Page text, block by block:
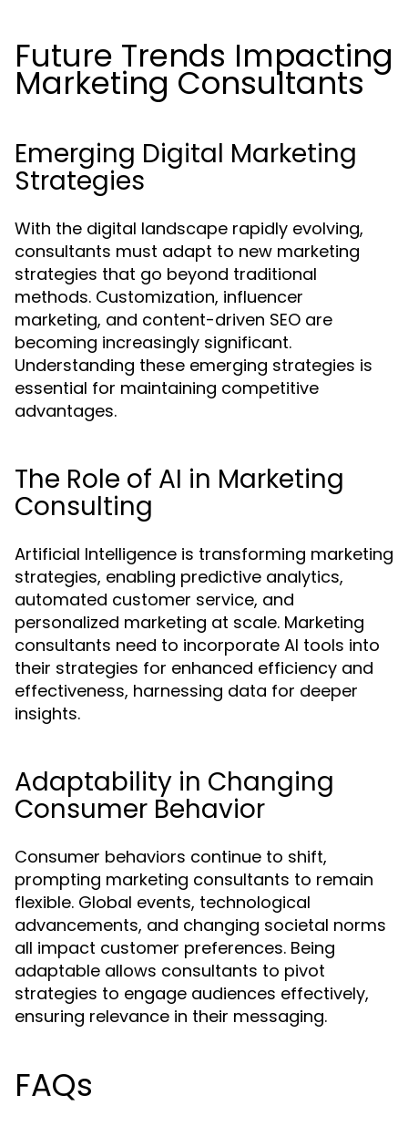
Future Trends Impacting
Marketing Consultants
Emerging Digital Marketing
Strategies
With the digital landscape rapidly evolving,
consultants must adapt to new marketing
strategies that go beyond traditional
methods. Customization, influencer
marketing, and content-driven SEO are
becoming increasingly significant.
Understanding these emerging strategies is
essential for maintaining competitive
advantages.
The Role of AI in Marketing
Consulting
Artificial Intelligence is transforming marketing
strategies, enabling predictive analytics,
automated customer service, and
personalized marketing at scale. Marketing
consultants need to incorporate AI tools into
their strategies for enhanced efficiency and
effectiveness, harnessing data for deeper
insights.
Adaptability in Changing
Consumer Behavior
Consumer behaviors continue to shift,
prompting marketing consultants to remain
flexible. Global events, technological
advancements, and changing societal norms
all impact customer preferences. Being
adaptable allows consultants to pivot
strategies to engage audiences effectively,
ensuring relevance in their messaging.
FAQs